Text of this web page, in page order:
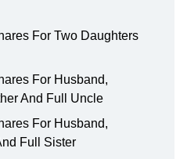
For Two Daughters
For Husband,
And Full Uncle
For Husband,
Full Sister